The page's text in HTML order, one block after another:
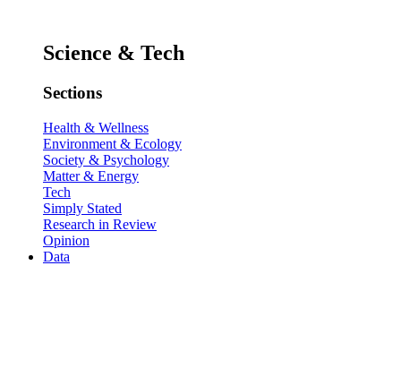
Science & Tech
Sections
Health & Wellness
Environment & Ecology
Society & Psychology
Matter & Energy
Tech
Simply Stated
Research in Review
Opinion
Data